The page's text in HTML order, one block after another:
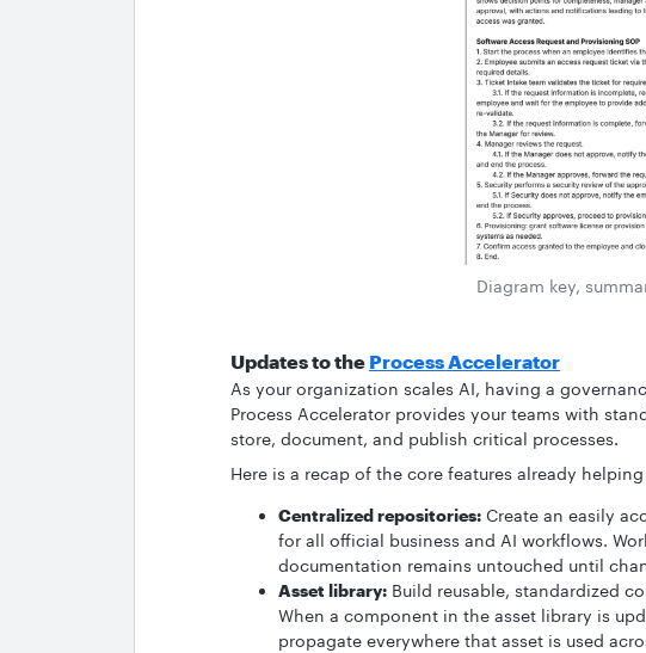
Diagram key,
Updates to the Process Accelerator
As your organization scales AI, having a
Process Accelerator provides your teams with
store, document, and publish critical processes.
Here is a recap of the core features already
Centralized repositories: Create an easily
for all official business and AI workflows.
documentation remains untouched until
Asset library: Build reusable, standardized
When a component in the asset library is
propagate everywhere that asset is used